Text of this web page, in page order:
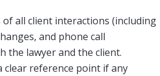
of all client interactions (including
and phone call
the lawyer and the client.
clear reference point if any